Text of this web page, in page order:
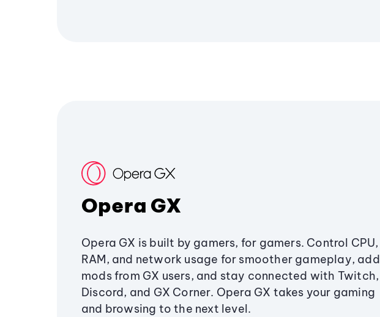
Opera GX
Opera GX is built by gamers, for gamers. Control CPU,
RAM, and network usage for smoother gameplay, add
mods from GX users, and stay connected with Twitch,
Discord, and GX Corner. Opera GX takes your gaming
and browsing to the next level.